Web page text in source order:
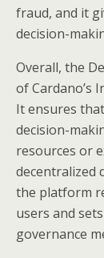
fraud, and it
decision-
Overall, the
of Cardano’s
It ensures
decision-
resources or
decentralized
the platform
users and
governance